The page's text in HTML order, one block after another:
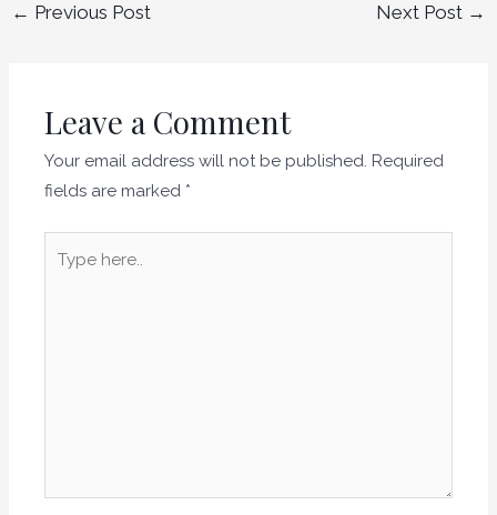
← Previous Post Next Post →
Leave a Comment
Your email address will not be published. Required
fields are marked *
here..